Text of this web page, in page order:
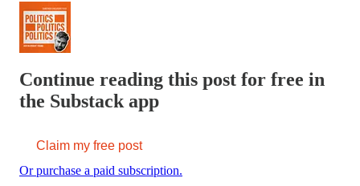
Continue reading this post for free in
the Substack app
Claim my free post
Or purchase a paid subscription.